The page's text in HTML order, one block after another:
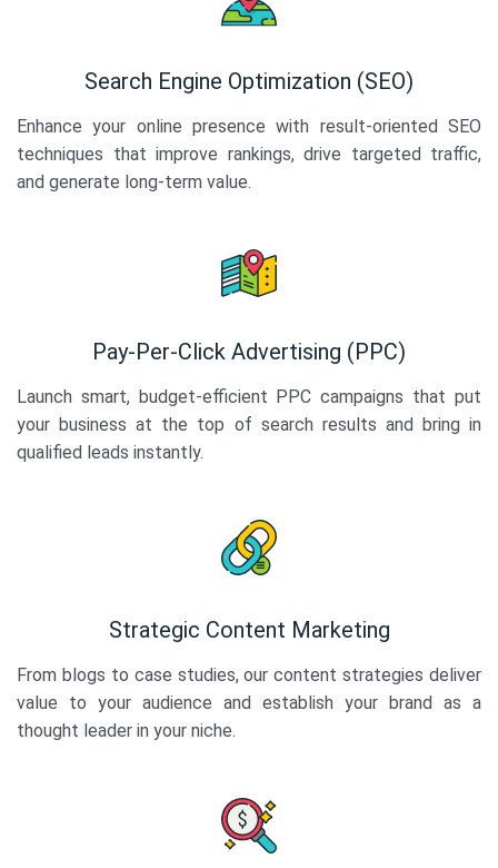
Search Engine Optimization (SEO)
Enhance your online presence with result-oriented SEO
techniques that improve rankings, drive targeted traffic,
and generate long-term value.
Pay-Per-Click Advertising (PPC)
Launch smart, budget-efficient PPC campaigns that put
your business at the top of search results and bring in
qualified leads instantly.
Strategic Content Marketing
From blogs to case studies, our content strategies deliver
value to your audience and establish your brand as a
thought leader in your niche.